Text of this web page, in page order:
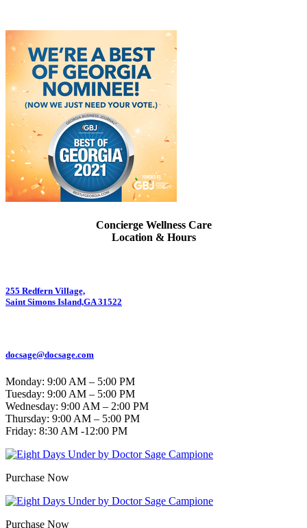
Concierge Wellness Care
Location & Hours
255 Redfern Village,
Saint Simons Island,GA 31522
docsage@docsage.com
Monday: 9:00 AM – 5:00 PM
Tuesday: 9:00 AM – 5:00 PM
Wednesday: 9:00 AM – 2:00 PM
Thursday: 9:00 AM – 5:00 PM
Friday: 8:30 AM -12:00 PM
Purchase Now
Purchase Now